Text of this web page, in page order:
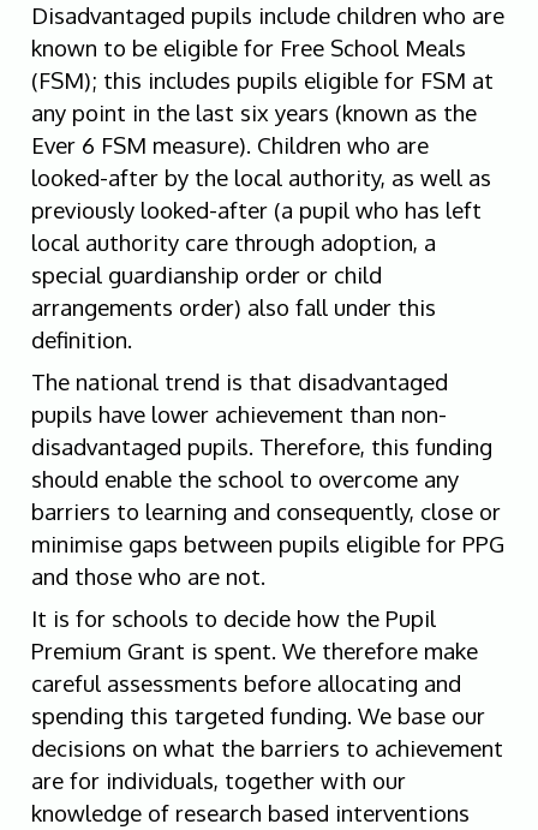
Disadvantaged pupils include children who are
known to be eligible for Free School Meals
(FSM); this includes pupils eligible for FSM at
any point in the last six years (known as the
Ever 6 FSM measure). Children who are
looked-after by the local authority, as well as
previously looked-after (a pupil who has left
local authority care through adoption, a
special guardianship order or child
arrangements order) also fall under this
definition.
The national trend is that disadvantaged
pupils have lower achievement than non-
disadvantaged pupils. Therefore, this funding
should enable the school to overcome any
barriers to learning and consequently, close or
minimise gaps between pupils eligible for PPG
and those who are not.
It is for schools to decide how the Pupil
Premium Grant is spent. We therefore make
careful assessments before allocating and
spending this targeted funding. We base our
decisions on what the barriers to achievement
are for individuals, together with our
knowledge of research based interventions